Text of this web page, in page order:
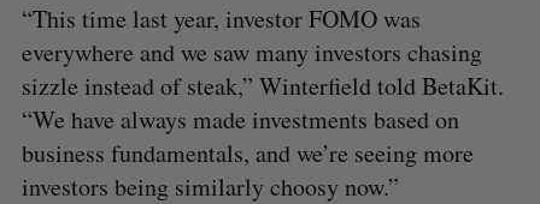
“This time last year, investor FOMO was
everywhere and we saw many investors chasing
sizzle instead of steak,” Winterfield told BetaKit.
“We have always made investments based on
business fundamentals, and we’re seeing more
investors being similarly choosy now.”